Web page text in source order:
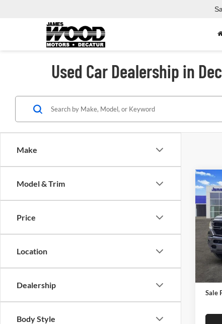
Used Car Dealership in
Make
Model & Trim
Price
Location
Dealership
Body Style
Box
VIN:
Sale